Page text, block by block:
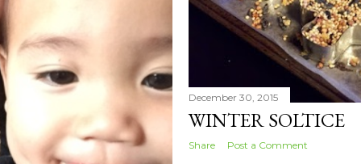
December 30, 2015
WINTER SOLTICE
Share Post a Comment